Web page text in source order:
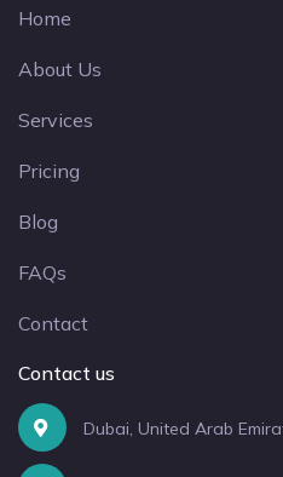
Home
About Us
Services
Pricing
Blog
FAQs
Contact
Contact us
Dubai, United Arab